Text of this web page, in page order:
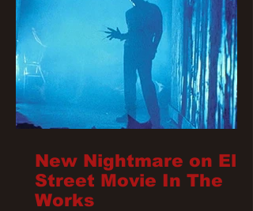
New Nightmare on Elm
Street Movie In The
Works